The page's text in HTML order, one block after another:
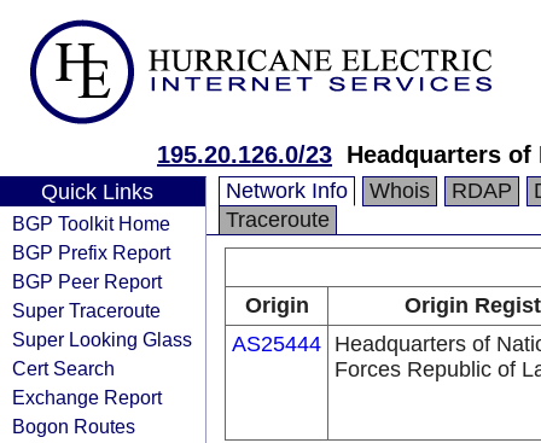
195.20.126.0/23 Headquarters
Quick Links
BGP Toolkit Home
BGP Prefix Report
BGP Peer Report
Super Traceroute
Super Looking Glass
Cert Search
Exchange Report
Bogon Routes
Network Info Whois RDAP
Traceroute
Origin
Origin
AS25444 Headquarters of
Forces Republic of